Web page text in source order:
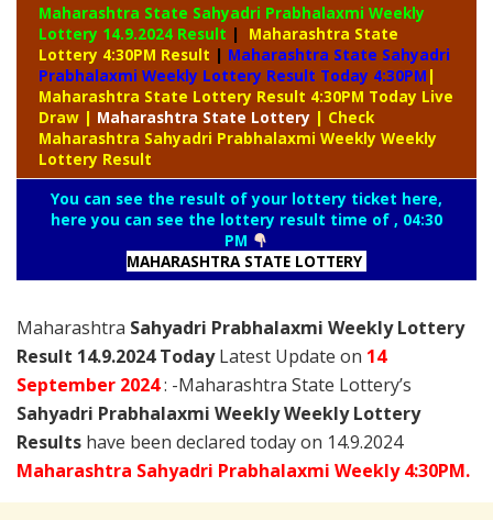
Maharashtra State Sahyadri Prabhalaxmi Weekly
Lottery 14.9.2024 Result |
Maharashtra State
Lottery 4:30PM Result | Maharashtra State Sahyadri
Prabhalaxmi Weekly Lottery Result Today 4:30PM |
Maharashtra State Lottery Result 4:30PM Today Live
Draw | Maharashtra State Lottery | Check
Maharashtra Sahyadri Prabhalaxmi Weekly Weekly
Lottery Result
You can see the result of your lottery ticket here,
here you can see the lottery result time of , 04:30
PM
MAHARASHTRA STATE LOTTERY
Maharashtra Sahyadri Prabhalaxmi Weekly Lottery
Result 14.9.2024 TodayLatest Update on 14
September 2024: -Maharashtra State Lottery’s
Sahyadri Prabhalaxmi Weekly Weekly Lottery
Results have been declared today on 14.9.2024
Maharashtra Sahyadri Prabhalaxmi Weekly 4:30PM.